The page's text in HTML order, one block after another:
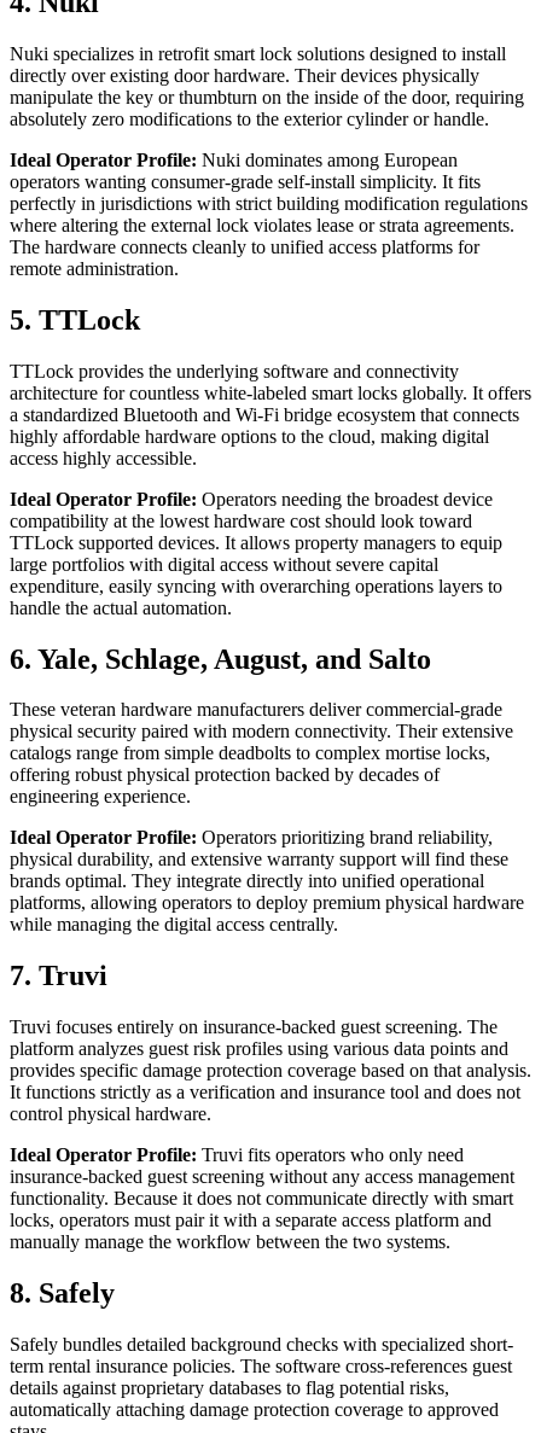
Nuki specializes in retrofit smart lock solutions designed to install
directly over existing door hardware. Their devices physically
manipulate the key or thumbturn on the inside of the door, requiring
absolutely zero modifications to the exterior cylinder or handle.
Ideal Operator Profile: Nuki dominates among European
operators wanting consumer-grade self-install simplicity. It fits
perfectly in jurisdictions with strict building modification regulations
where altering the external lock violates lease or strata agreements.
The hardware connects cleanly to unified access platforms for
remote administration.
5. TTLock
TTLock provides the underlying software and connectivity
architecture for countless white-labeled smart locks globally. It offers
a standardized Bluetooth and Wi-Fi bridge ecosystem that connects
highly affordable hardware options to the cloud, making digital
access highly accessible.
Ideal Operator Profile: Operators needing the broadest device
compatibility at the lowest hardware cost should look toward
TTLock supported devices. It allows property managers to equip
large portfolios with digital access without severe capital
expenditure, easily syncing with overarching operations layers to
handle the actual automation.
6. Yale, Schlage, August, and Salto
These veteran hardware manufacturers deliver commercial-grade
physical security paired with modern connectivity. Their extensive
catalogs range from simple deadbolts to complex mortise locks,
offering robust physical protection backed by decades of
engineering experience.
Ideal Operator Profile: Operators prioritizing brand reliability,
physical durability, and extensive warranty support will find these
brands optimal. They integrate directly into unified operational
platforms, allowing operators to deploy premium physical hardware
while managing the digital access centrally.
7. Truvi
Truvi focuses entirely on insurance-backed guest screening. The
platform analyzes guest risk profiles using various data points and
provides specific damage protection coverage based on that analysis.
It functions strictly as a verification and insurance tool and does not
control physical hardware.
Ideal Operator Profile: Truvi fits operators who only need
insurance-backed guest screening without any access management
functionality. Because it does not communicate directly with smart
locks, operators must pair it with a separate access platform and
manually manage the workflow between the two systems.
8. Safely
Safely bundles detailed background checks with specialized short-
term rental insurance policies. The software cross-references guest
details against proprietary databases to flag potential risks,
automatically attaching damage protection coverage to approved